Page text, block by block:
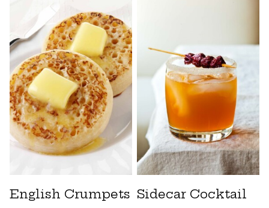
English Crumpets Sidecar Cocktail